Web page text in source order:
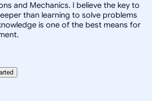
and Mechanics. I believe the key to
than learning to solve problems
is one of the best means for